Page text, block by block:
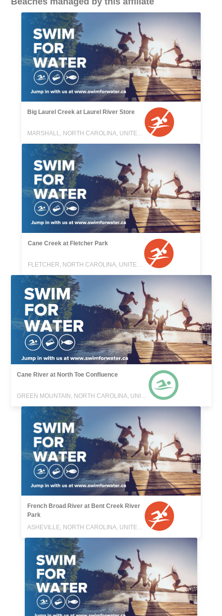
Big Laurel Creek at Laurel River Store
MARSHALL, NORTH CAROLINA, UNITED STATES
Cane Creek at Fletcher Park
FLETCHER, NORTH CAROLINA, UNITED STATES
Cane River at North Toe Confluence
GREEN MOUNTAIN, NORTH CAROLINA, UNITED STATES
French Broad River at Bent Creek River
Park
ASHEVILLE, NORTH CAROLINA, UNITED STATES